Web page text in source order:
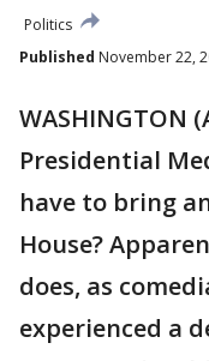
Politics
Published November 22,
WASHINGTON
Presidential
have to bring
House?
does, as
experienced a